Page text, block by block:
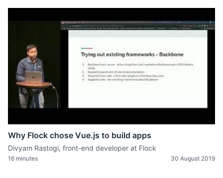
Why Flock chose Vue.js to build apps
Divyam Rastogi, front-end developer at Flock
16 minutes 30 August 2019